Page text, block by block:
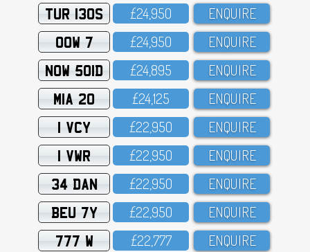
TUR 130S £24,95O ENQUIRE
OOW 7 £24,95O ENQUIRE
NOW 501D £24,895 ENQUIRE
MIA 20 £24,125 ENQUIRE
1 VCY £22,95O ENQUIRE
1 VWR £22,95O ENQUIRE
34 DAN £22,95O ENQUIRE
BEU 7Y £22,95O ENQUIRE
777 W £22,777 ENQUIRE